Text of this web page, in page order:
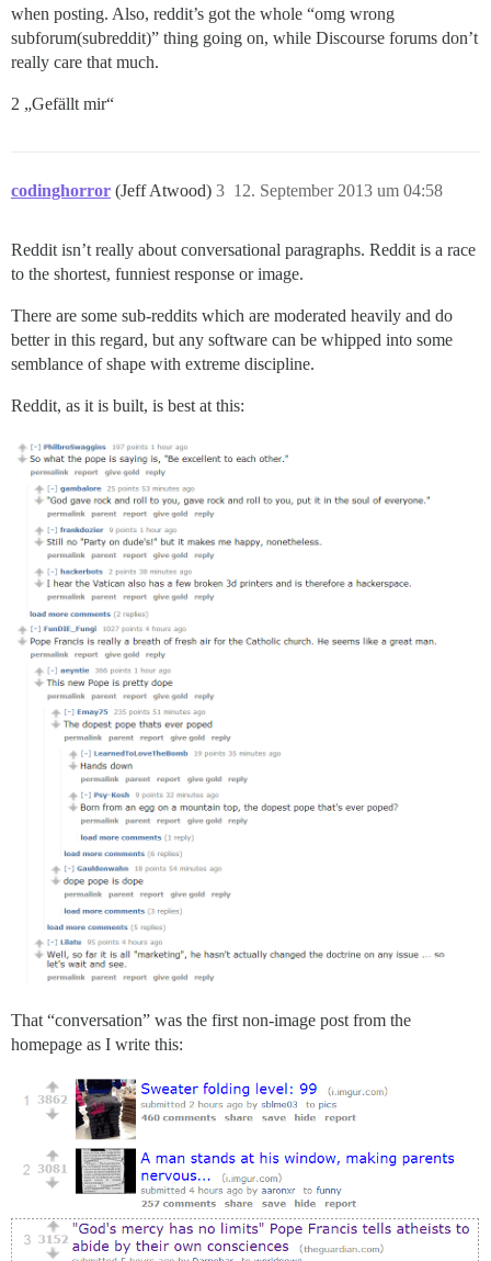
when posting. Also, reddit’s got the whole “omg wrong
subforum(subreddit)” thing going on, while Discourse forums don’t
really care that much.
2 „Gefällt mir“
codinghorror (Jeff Atwood) 12. September 2013 um 04:58
3
Reddit isn’t really about conversational paragraphs. Reddit is a race
to the shortest, funniest response or image.
There are some sub-reddits which are moderated heavily and do
better in this regard, but any software can be whipped into some
semblance of shape with extreme discipline.
Reddit, as it is built, is best at this:
That “conversation” was the first non-image post from the
homepage as I write this: